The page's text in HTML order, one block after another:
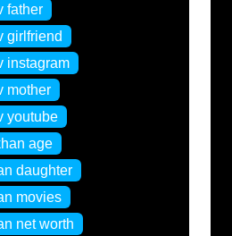
father
girlfriend
instagram
mother
youtube
age
daughter
movies
net worth